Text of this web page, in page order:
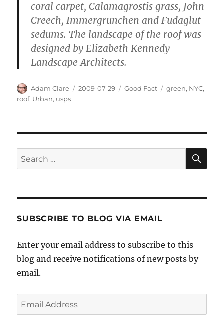
coral carpet, Calamagrostis grass, John
Creech, Immergrunchen and Fudaglut
sedums. The landscape of the roof was
designed by Elizabeth Kennedy
Landscape Architects.
Author
Adam Clare
Posted
2009-07-29 Categories
Good Fact Tags
green, NYC,
roof, Urban, usps
Search
for:
SUBSCRIBE TO BLOG VIA EMAIL
Enter your email address to subscribe to this
blog and receive notifications of new posts by
email.
Email
Address